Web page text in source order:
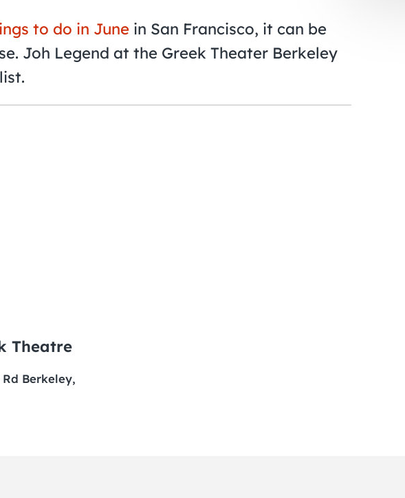
to do in June in San Francisco, it can be
Joh Legend at the Greek Theater Berkeley
Theatre
Berkeley,